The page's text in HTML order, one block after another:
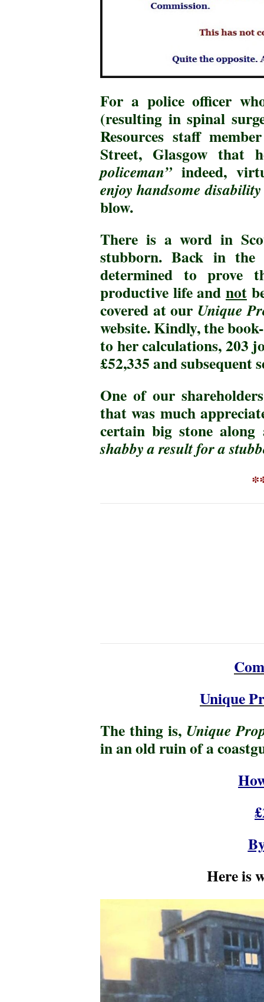
For a police officer
(resulting in spinal
Resources staff
Street, Glasgow that
policeman” indeed,
enjoy handsome
blow.
There is a word in
stubborn. Back in the
determined to prove
productive life and not
covered at our Unique
website. Kindly, the
to her calculations, 203
£52,335 and subsequent
One of our
that was much
certain big stone along
shabby a result for a
Unique
The thing is, Unique
in an old ruin of a
Here is